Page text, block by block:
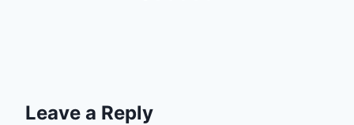
Leave a Reply